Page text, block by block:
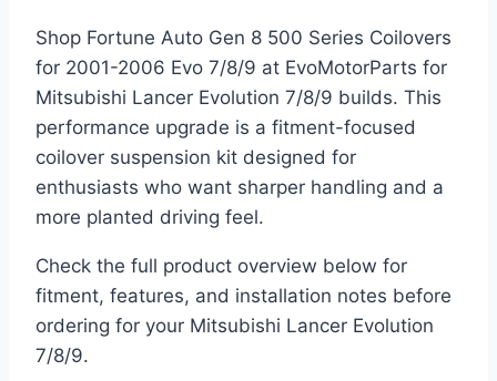
Shop Fortune Auto Gen 8 500 Series Coilovers
for 2001-2006 Evo 7/8/9 at EvoMotorParts for
Mitsubishi Lancer Evolution 7/8/9 builds. This
performance upgrade is a fitment-focused
coilover suspension kit designed for
enthusiasts who want sharper handling and a
more planted driving feel.
Check the full product overview below for
fitment, features, and installation notes before
ordering for your Mitsubishi Lancer Evolution
7/8/9.